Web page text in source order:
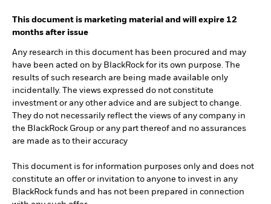
This document is marketing material and will expire 12
months after issue
Any research in this document has been procured and may
have been acted on by BlackRock for its own purpose. The
results of such research are being made available only
incidentally. The views expressed do not constitute
investment or any other advice and are subject to change.
They do not necessarily reflect the views of any company in
the BlackRock Group or any part thereof and no assurances
are made as to their accuracy
This document is for information purposes only and does not
constitute an offer or invitation to anyone to invest in any
BlackRock funds and has not been prepared in connection